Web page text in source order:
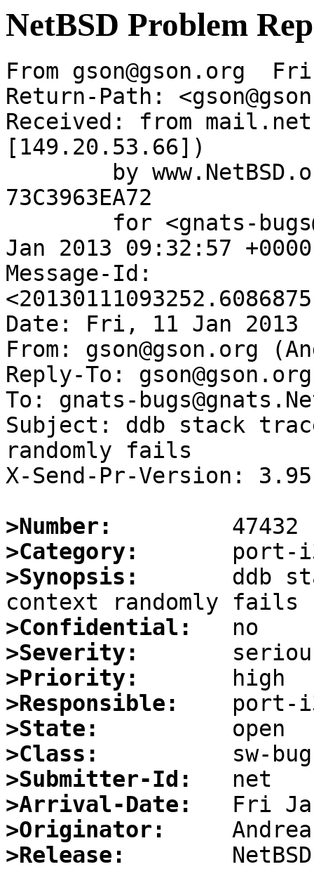
NetBSD Problem
From gson@gson.org
Return-Path:
Received: from
[149.20.53.66])
73C3963EA72
Jan 2013 09:32:57
Message-Id:
Date: Fri, 11 Jan 2013
From: gson@gson.org
Reply-To:
To: gnats-
Subject: ddb stack
randomly fails
X-Send-Pr-Version: 3.95
>Number:
>Category:
>Synopsis:
ddb
>Confidential:
>Severity:
>Priority:
>Responsible:
>State:
>Class:
>Submitter-Id:
>Arrival-Date:
>Originator:
>Release: